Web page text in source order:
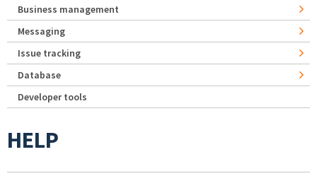
Business management
Messaging
Issue tracking
Database
Developer tools
HELP